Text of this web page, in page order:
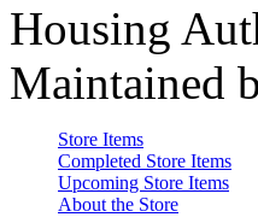
Housing
Maintained
Store Items
Completed Store Items
Upcoming Store Items
About the Store